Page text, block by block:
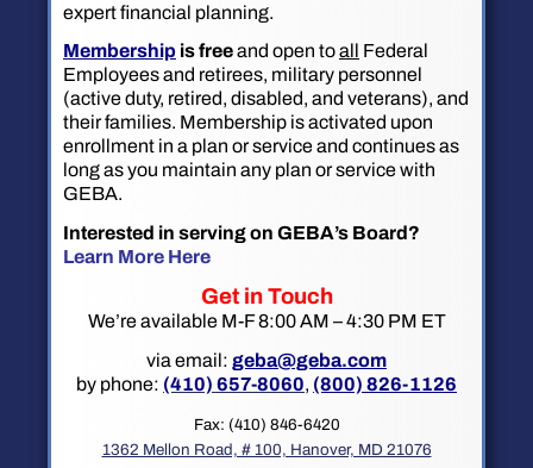
expert financial planning.
Membership is freeand open toall Federal
Employees and retirees, military personnel
(active duty, retired, disabled, and veterans), and
their families. Membership is activated upon
enrollment in a plan or service and continues as
long as you maintain any plan or service with
GEBA.
Interested in serving on GEBA’s Board?
Learn More Here
Get in Touch
We’re available M-F 8:00 AM – 4:30 PM ET
via email: geba@geba.com
by phone: (410) 657-8060, (800) 826-1126
Fax: (410) 846-6420
1362 Mellon Road, # 100, Hanover, MD 21076